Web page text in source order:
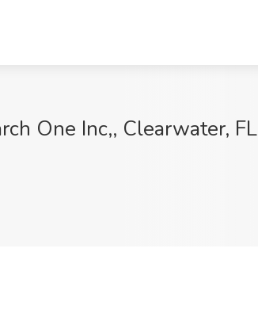
One Inc,, Clearwater, FL